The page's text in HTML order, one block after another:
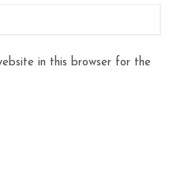
in this browser for the